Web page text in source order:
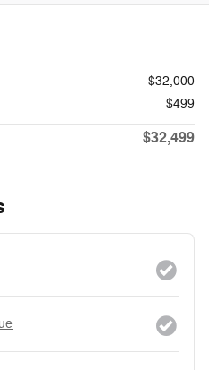
$32,000
$499
$32,499